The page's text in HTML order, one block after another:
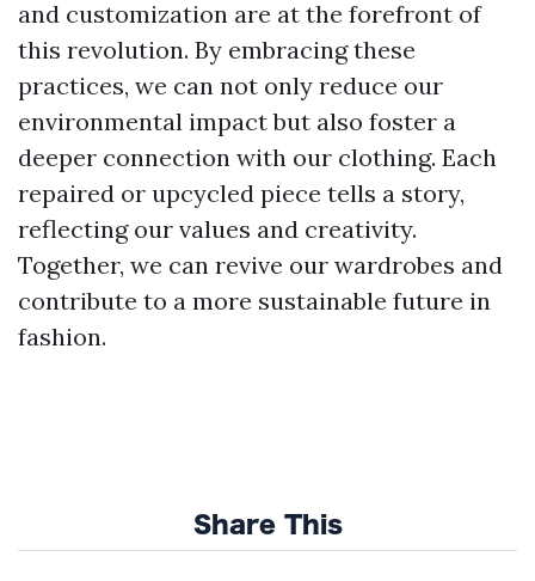
and customization are at the forefront of
this revolution. By embracing these
practices, we can not only reduce our
environmental impact but also foster a
deeper connection with our clothing. Each
repaired or upcycled piece tells a story,
reflecting our values and creativity.
Together, we can revive our wardrobes and
contribute to a more sustainable future in
fashion.
Share This